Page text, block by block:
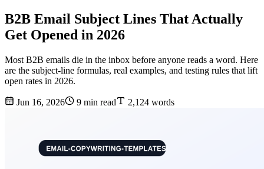
B2B Email Subject Lines That Actually
Get Opened in 2026
Most B2B emails die in the inbox before anyone reads a word. Here
are the subject-line formulas, real examples, and testing rules that lift
open rates in 2026.
Jun 16, 2026 9 min read 2,124 words